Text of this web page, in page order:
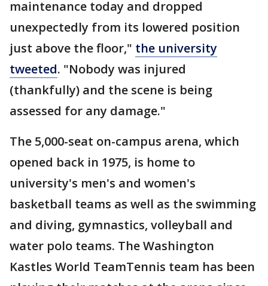
maintenance today and dropped
unexpectedly from its lowered position
just above the floor," the university
tweeted. "Nobody was injured
(thankfully) and the scene is being
assessed for any damage."
The 5,000-seat on-campus arena, which
opened back in 1975, is home to
university's men's and women's
basketball teams as well as the swimming
and diving, gymnastics, volleyball and
water polo teams. The Washington
Kastles World TeamTennis team has been